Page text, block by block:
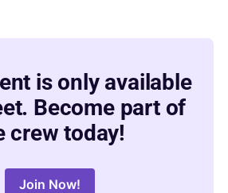
is only available
Become part of
crew today!
Join Now!